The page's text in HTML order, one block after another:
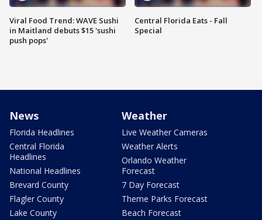
Viral Food Trend: WAVE Sushi
in Maitland debuts $15 'sushi
push pops'
Central Florida Eats - Fall
Special
News
Florida Headlines
Central Florida
Headlines
National Headlines
Brevard County
Flagler County
Lake County
Weather
Live Weather Cameras
Weather Alerts
Orlando Weather
Forecast
7 Day Forecast
Theme Parks Forecast
Beach Forecast